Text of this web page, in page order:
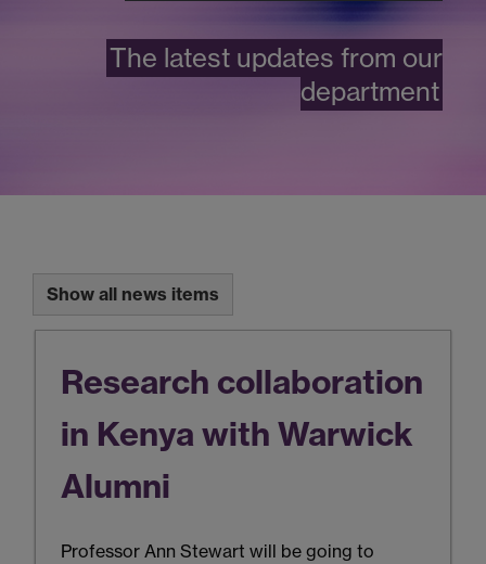
The latest updates from our
department
Show all news items
Research collaboration
in Kenya with Warwick
Alumni
Professor Ann Stewart will be going to